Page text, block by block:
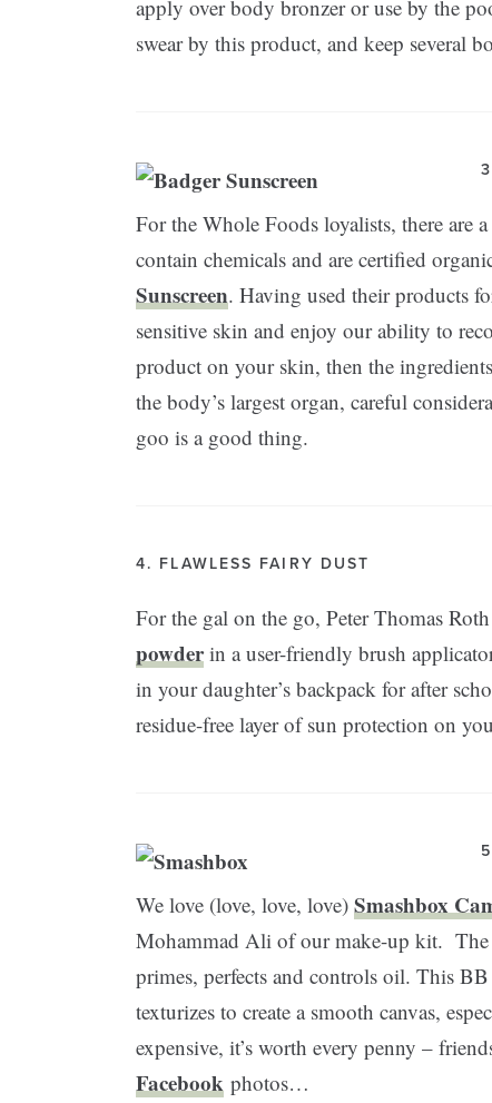
apply over body bronzer or use by the
swear by this product, and keep several
For the Whole Foods loyalists, there are
contain chemicals and are certified
Sunscreen. Having used their products
sensitive skin and enjoy our ability to
product on your skin, then the
the body’s largest organ, careful
goo is a good thing.
4. FLAWLESS FAIRY DUST
For the gal on the go, Peter Thomas
powderin a user-friendly brush
in your daughter’s backpack for after
residue-free layer of sun protection on
We love (love, love, love) Smashbox
Mohammad Ali of our make-up kit. The
primes, perfects and controls oil. This
texturizes to create a smooth canvas,
expensive, it’s worth every penny –
Facebook photos…